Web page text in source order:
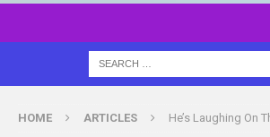
HOME ARTICLES He’s Laughing On